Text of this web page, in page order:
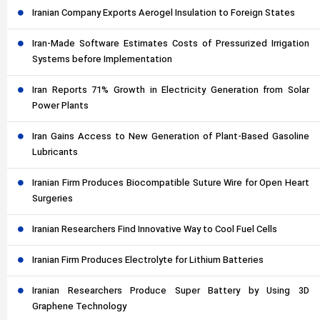
Iranian Company Exports Aerogel Insulation to Foreign States
Iran-Made Software Estimates Costs of Pressurized Irrigation
Systems before Implementation
Iran Reports 71% Growth in Electricity Generation from Solar
Power Plants
Iran Gains Access to New Generation of Plant-Based Gasoline
Lubricants
Iranian Firm Produces Biocompatible Suture Wire for Open Heart
Surgeries
Iranian Researchers Find Innovative Way to Cool Fuel Cells
Iranian Firm Produces Electrolyte for Lithium Batteries
Iranian Researchers Produce Super Battery by Using 3D
Graphene Technology